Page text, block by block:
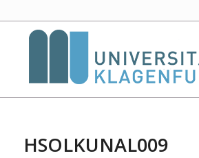
HSOLKUNAL009